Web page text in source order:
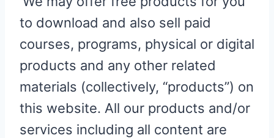
to download and also sell paid
courses, programs, physical or digital
products and any other related
materials (collectively, “products”) on
this website. All our products and/or
services including all content are